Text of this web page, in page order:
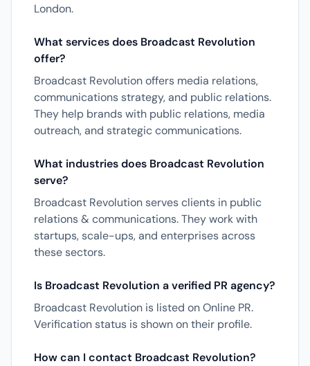
London.
What services does Broadcast Revolution
offer?
Broadcast Revolution offers media relations,
communications strategy, and public relations.
They help brands with public relations, media
outreach, and strategic communications.
What industries does Broadcast Revolution
serve?
Broadcast Revolution serves clients in public
relations & communications. They work with
startups, scale-ups, and enterprises across
these sectors.
Is Broadcast Revolution a verified PR agency?
Broadcast Revolution is listed on Online PR.
Verification status is shown on their profile.
How can I contact Broadcast Revolution?